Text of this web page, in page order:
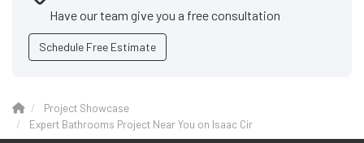
Have our team give you a free consultation
Schedule Free Estimate
Project Showcase
Expert Bathrooms Project Near You on Isaac Cir